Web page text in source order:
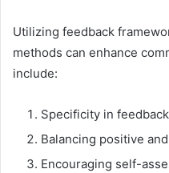
Utilizing feedback
methods can enhance
include:
Specificity in
Balancing positive
Encouraging self-